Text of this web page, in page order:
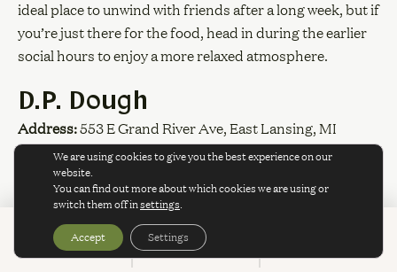
BOOK CALL
SPECIALS & PROMOTIONS
ideal place to unwind with friends after a long week, but if
you’re just there for the food, head in during the earlier
social hours to enjoy a more relaxed atmosphere.
D.P. Dough
Address:553 E Grand River Ave, East Lansing, MI
Website:dpdough.com
Why You’ll Love It:
D.P. Dough calls itself “OPEN CRAZY LATE,” and it
means it. Specializing in calzones and late-night college
We are using cookies to give you the best experience on our
website.
You can find out more about which cookies we are using or
switch them off insettings.
Accept Settings